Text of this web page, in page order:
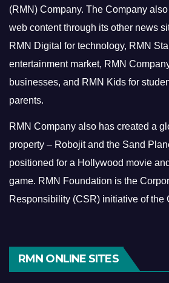
(RMN) Company. The Company
web content through its other news
RMN Digital for technology, RMN
entertainment market, RMN
businesses, and RMN Kids for
parents.
RMN Company also has created a
property – Robojit and the Sand
positioned for a Hollywood movie
game. RMN Foundation is the
Responsibility (CSR) initiative of the
RMN ONLINE SITES